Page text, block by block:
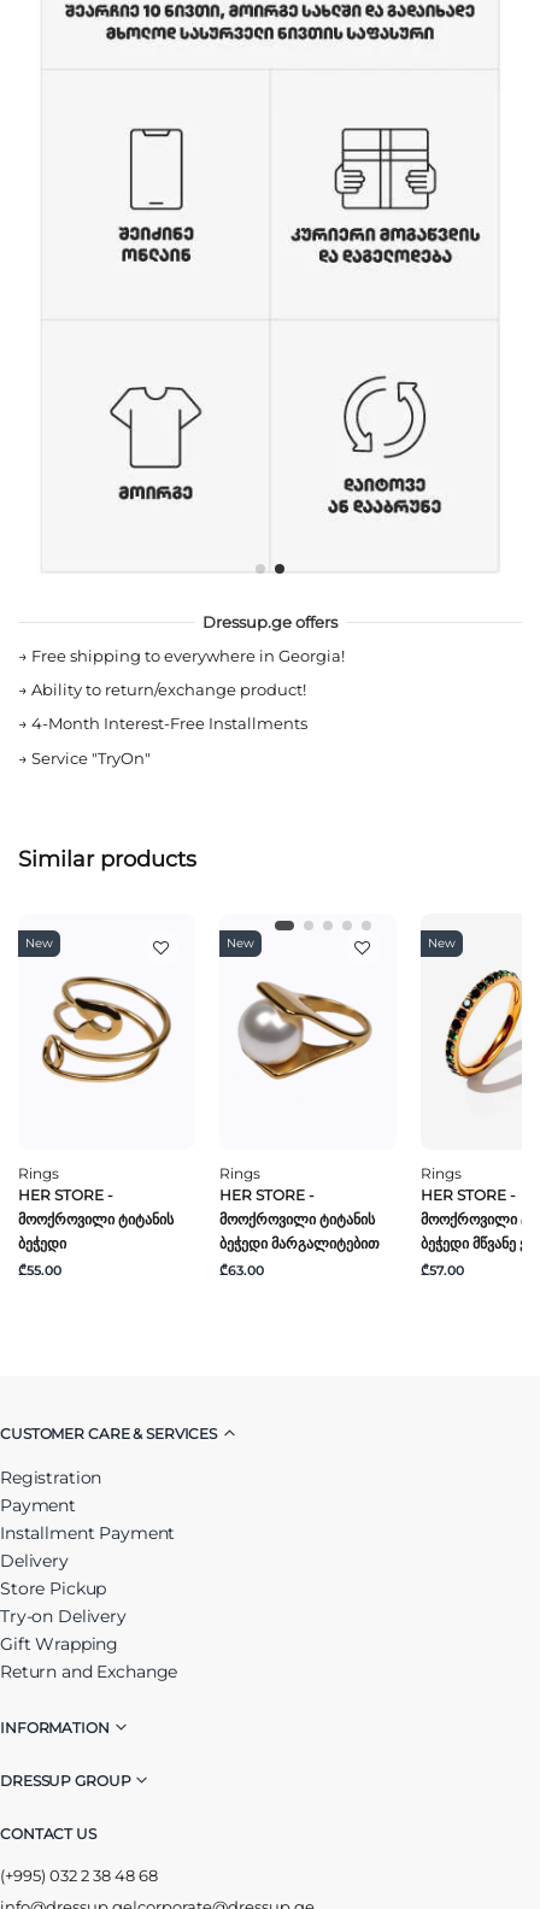
Dressup.ge offers
→ Free shipping to everywhere in Georgia!
→ Ability to return/exchange product!
→ 4-Month Interest-Free Installments
→ Service "TryOn"
Similar products
New
Rings
HER STORE -
Მოოქროვილი Ტიტანის
Ბეჭედი
₾55.00
New
Rings
HER STORE -
Მოოქროვილი Ტიტანის
Ბეჭედი Მარგალიტებით
₾63.00
New
Rings
HER STORE -
Მოოქროვილი
Ბეჭედი Მწვანე
₾57.00
CUSTOMER CARE & SERVICES
Registration
Payment
Installment Payment
Delivery
Store Pickup
Try-on Delivery
Gift Wrapping
Return and Exchange
INFORMATION
DRESSUP GROUP
CONTACT US
(+995) 032 2 38 48 68